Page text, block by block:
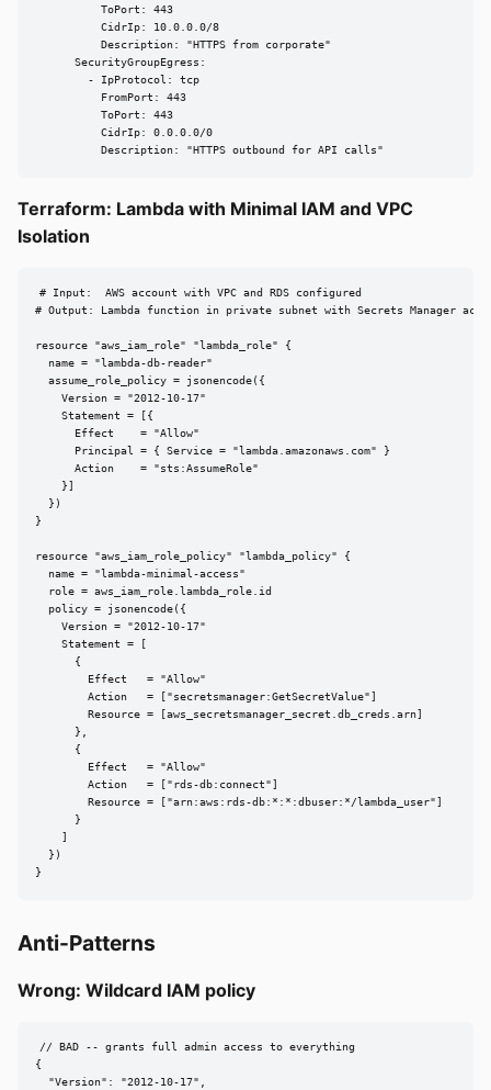
          ToPort: 443
          CidrIp: 10.0.0.0/8
          Description: "HTTPS from corporate"
      SecurityGroupEgress:
        - IpProtocol: tcp
          FromPort: 443
          ToPort: 443
          CidrIp: 0.0.0.0/0
          Description: "HTTPS outbound for API calls"
Terraform: Lambda with Minimal IAM and VPC
Isolation
# Input:  AWS account with VPC and RDS configured
# Output: Lambda function in private subnet with Secrets Manager
resource "aws_iam_role" "lambda_role" {
  name = "lambda-db-reader"
  assume_role_policy = jsonencode({
    Version = "2012-10-17"
    Statement = [{
      Effect    = "Allow"
      Principal = { Service = "lambda.amazonaws.com" }
      Action    = "sts:AssumeRole"
    }]
  })
}
resource "aws_iam_role_policy" "lambda_policy" {
  name = "lambda-minimal-access"
  role = aws_iam_role.lambda_role.id
  policy = jsonencode({
    Version = "2012-10-17"
    Statement = [
      {
        Effect   = "Allow"
        Action   = ["secretsmanager:GetSecretValue"]
        Resource = [aws_secretsmanager_secret.db_creds.arn]
      },
      {
        Effect   = "Allow"
        Action   = ["rds-db:connect"]
        Resource = ["arn:aws:rds-db:*:*:dbuser:*/lambda_user"]
      }
  })
}
Anti-Patterns
Wrong: Wildcard IAM policy
// BAD -- grants full admin access to everything
{
  "Version": "2012-10-17",